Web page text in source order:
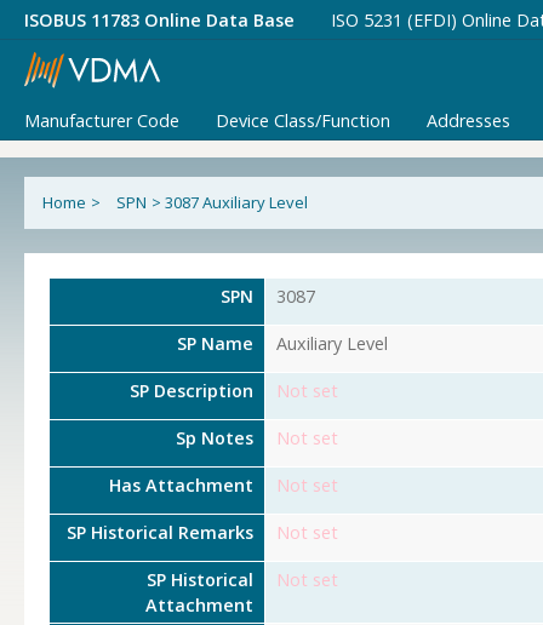
ISOBUS 11783 Online Data Base ISO 5231 (EFDI) Online
Manufacturer Code Device Class/Function Addresses
Home > SPN > 3087 Auxiliary Level
SPN 3087
SP Name Auxiliary Level
SP Description Not set
Sp Notes Not set
Has Attachment Not set
SP Historical Remarks Not set
SP Historical
Attachment
Not set